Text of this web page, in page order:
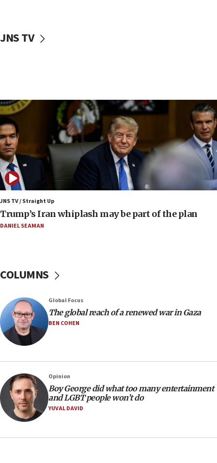
16:37
15:46
UNICEF-coordinated survey finds Gaza acute malnutrition
at 0.2%-0.8%
15:22
Iran claims president met Mojtaba Khamenei
14:55
CRIF marks anniversary of 1982 Jo Goldenberg attack
Religious Zionism Party posts Samaria road signs to keep
drivers out of PA areas
13:44
Smotrich hails Netanyahu’s rejection of Gaza disarmament
12:22
Netanyahu dismisses ‘wave of rumors’ about Israeli retreat
11:52
Netanyahu: No Palestinian state while I am prime minister
Israeli families enter new town in northern Samaria
11:04
Netanyahu: Israel rejects Board of Peace roadmap on
Hamas disarmament
10:48
JNS TV
JNS TV / Straight Up
Trump’s Iran whiplash may be part of the plan
DANIEL SEAMAN
COLUMNS
Global Focus
The global reach of a renewed war in Gaza
BEN COHEN
Opinion
Boy George did what too many entertainment
and LGBT people won’t do
YUVAL DAVID